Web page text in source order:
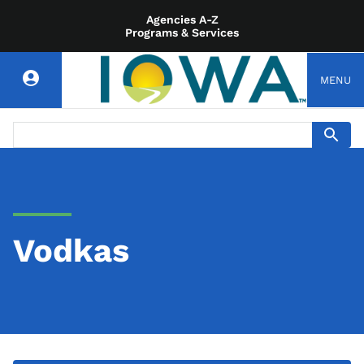
Agencies A-Z
Programs & Services
MENU
Vodkas